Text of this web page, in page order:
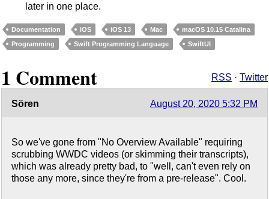
later in one place.
Documentation iOS iOS 13 Mac
macOS 10.15 Catalina
Programming
Swift Programming Language SwiftUI
1 Comment RSS · Twitter
Sören August 20, 2020 5:32 PM
So we've gone from "No Overview Available" requiring
scrubbing WWDC videos (or skimming their transcripts),
which was already pretty bad, to "well, can't even rely on
those any more, since they're from a pre-release". Cool.